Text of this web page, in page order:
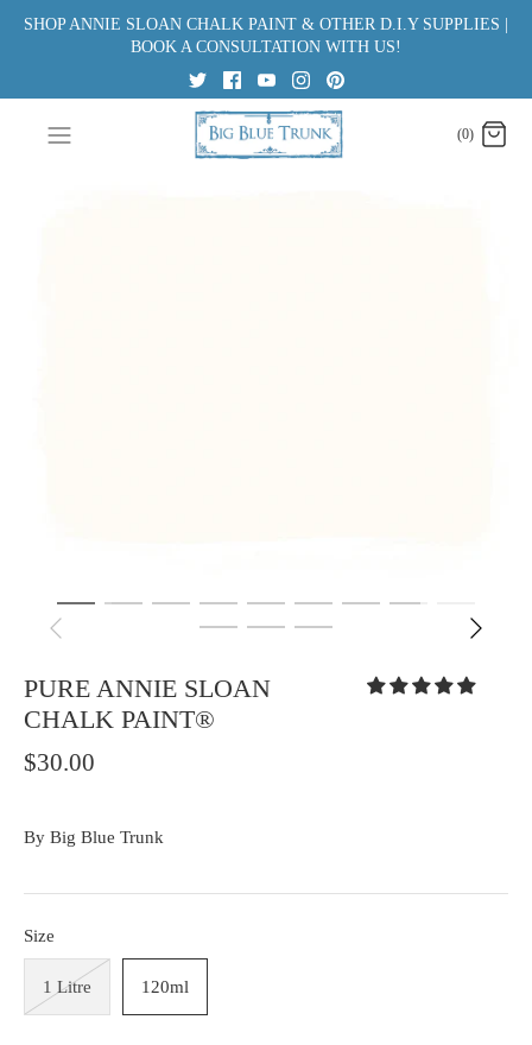
SHOP ANNIE SLOAN CHALK PAINT & OTHER D.I.Y SUPPLIES |
BOOK A CONSULTATION WITH US!
(0)
PURE ANNIE SLOAN
CHALK PAINT®
$30.00
By Big Blue Trunk
Size
1 Litre 120ml